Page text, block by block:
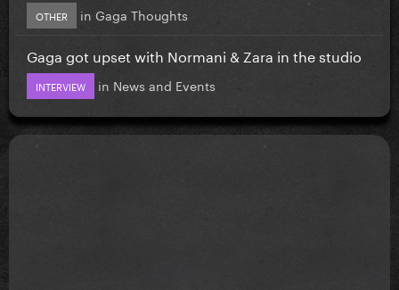
OTHER in Gaga Thoughts
Gaga got upset with Normani & Zara in the studio
INTERVIEW in News and Events